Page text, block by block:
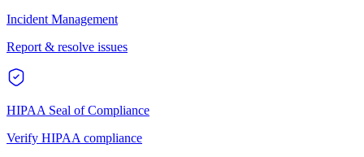
Incident Management
Report & resolve issues
HIPAA Seal of Compliance
Verify HIPAA compliance